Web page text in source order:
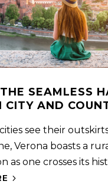
SEAMLESS
CITY AND
see their
Verona boasts a
as one crosses its